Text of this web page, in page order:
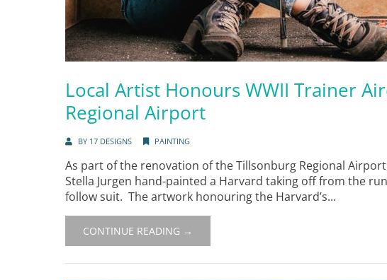
Local Artist Honours WWII Trainer
Regional Airport
BY 17 DESIGNS PAINTING
As part of the renovation of the Tillsonburg Regional
Stella Jurgen hand-painted a Harvard taking off from the
follow suit. The artwork honouring the Harvard’s...
CONTINUE READING →